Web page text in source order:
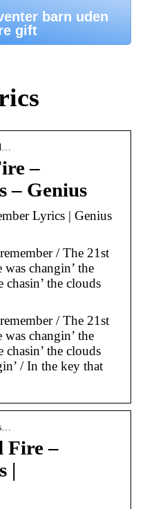
barn uden
gift
–
– Genius
Lyrics | Genius
/ The 21st
changin’ the
the clouds
/ The 21st
changin’ the
the clouds
/ In the key that
Fire –
|